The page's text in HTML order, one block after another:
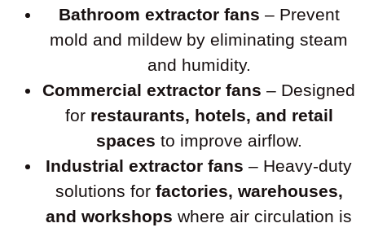
Bathroom extractor fans – Prevent
mold and mildew by eliminating steam
and humidity.
Commercial extractor fans – Designed
for restaurants, hotels, and retail
spaces to improve airflow.
Industrial extractor fans – Heavy-duty
solutions for factories, warehouses,
and workshops where air circulation is